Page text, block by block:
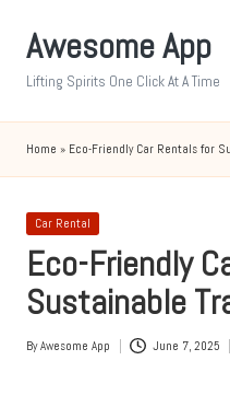
Awesome App
Lifting Spirits One Click At A Time
Home » Eco-Friendly Car Rentals for
Posted
Car Rental
Eco-Friendly
Sustainable
Posted
ByAwesome App June 7, 2025